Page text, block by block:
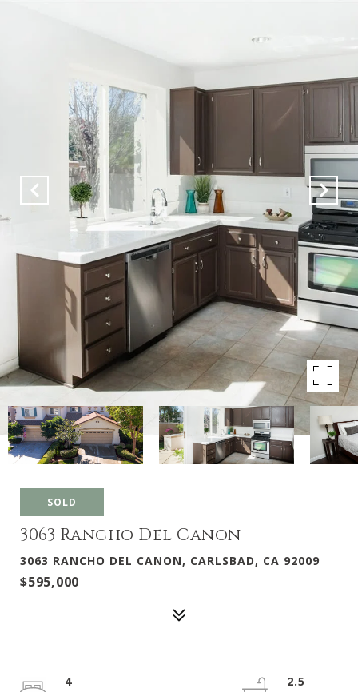
SOLD
3063 Rancho Del Canon
3063 RANCHO DEL CANON, CARLSBAD, CA 92009
$595,000
4
2.5